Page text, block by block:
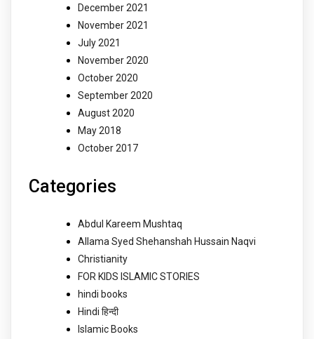
December 2021
November 2021
July 2021
November 2020
October 2020
September 2020
August 2020
May 2018
October 2017
Categories
Abdul Kareem Mushtaq
Allama Syed Shehanshah Hussain Naqvi
Christianity
FOR KIDS ISLAMIC STORIES
hindi books
Hindi हिन्दी
Islamic Books